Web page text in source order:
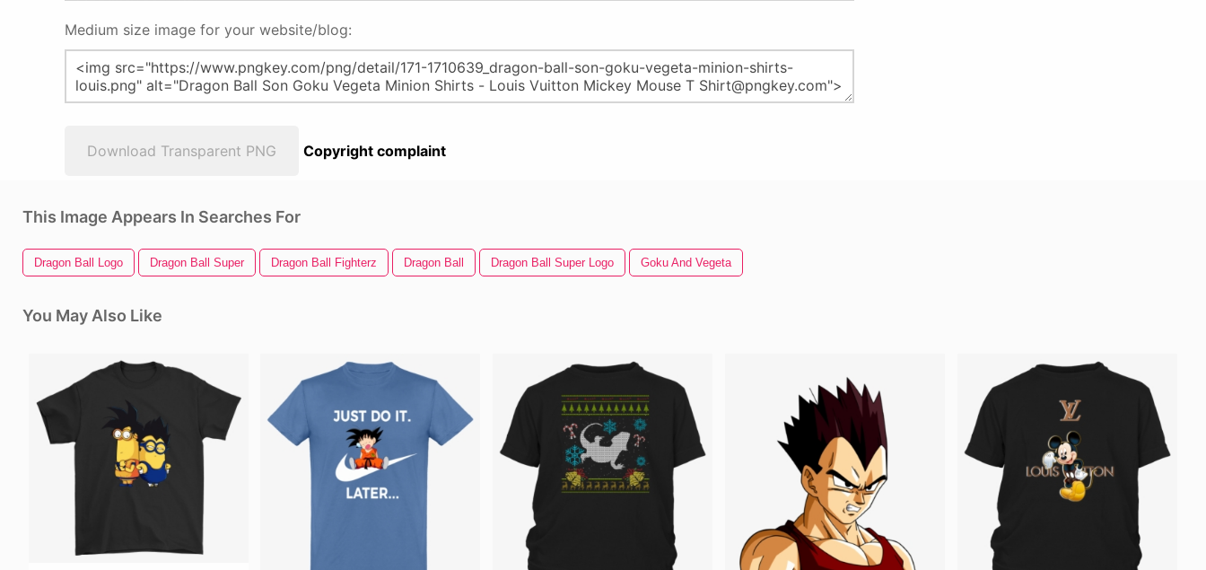
Medium size image for your website/blog:
Download Transparent PNG Copyright complaint
This Image Appears In Searches For
Dragon Ball Logo Dragon Ball Super Dragon Ball Fighterz Dragon Ball Dragon Ball Super Logo Goku And Vegeta
You May Also Like